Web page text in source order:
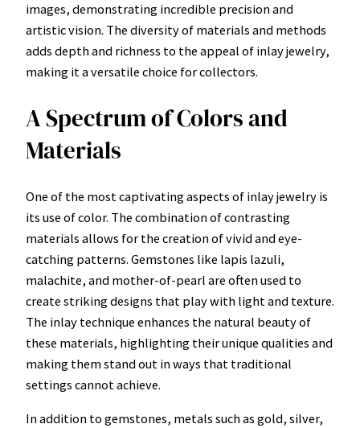
images, demonstrating incredible precision and
artistic vision. The diversity of materials and methods
adds depth and richness to the appeal of inlay jewelry,
making it a versatile choice for collectors.
A Spectrum of Colors and
Materials
One of the most captivating aspects of inlay jewelry is
its use of color. The combination of contrasting
materials allows for the creation of vivid and eye-
catching patterns. Gemstones like lapis lazuli,
malachite, and mother-of-pearl are often used to
create striking designs that play with light and texture.
The inlay technique enhances the natural beauty of
these materials, highlighting their unique qualities and
making them stand out in ways that traditional
settings cannot achieve.
In addition to gemstones, metals such as gold, silver,